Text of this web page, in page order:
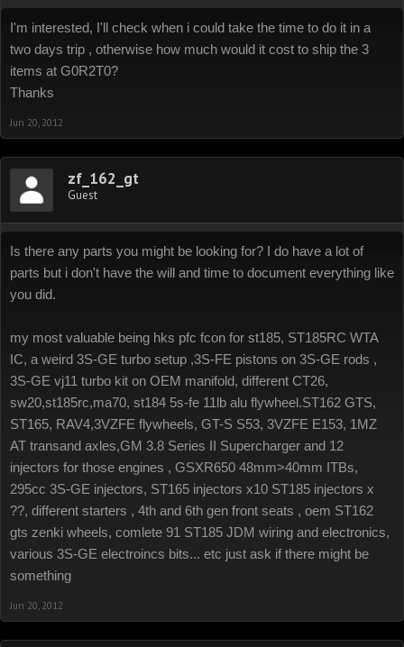
I'm interested, I'll check when i could take the time to do it in a
two days trip , otherwise how much would it cost to ship the 3
items at G0R2T0?
Thanks
Jun 20, 2012
zf_162_gt
Guest
Is there any parts you might be looking for? I do have a lot of
parts but i don't have the will and time to document everything like
you did.
my most valuable being hks pfc fcon for st185, ST185RC WTA
IC, a weird 3S-GE turbo setup ,3S-FE pistons on 3S-GE rods ,
3S-GE vj11 turbo kit on OEM manifold, different CT26,
sw20,st185rc,ma70, st184 5s-fe 11lb alu flywheel.ST162 GTS,
ST165, RAV4,3VZFE flywheels, GT-S S53, 3VZFE E153, 1MZ
AT transand axles,GM 3.8 Series II Supercharger and 12
injectors for those engines , GSXR650 48mm>40mm ITBs,
295cc 3S-GE injectors, ST165 injectors x10 ST185 injectors x
??, different starters , 4th and 6th gen front seats , oem ST162
gts zenki wheels, comlete 91 ST185 JDM wiring and electronics,
various 3S-GE electroincs bits... etc just ask if there might be
something
Jun 20, 2012